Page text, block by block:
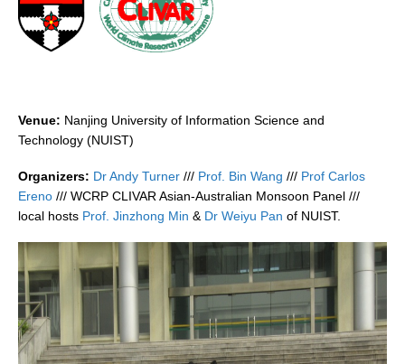
ENSO in a changing climate
ENSO News
Planetary Heat Balance and Ocean Storage
Heat Budget News
Heat Budget Events
Heat Budget Publications
Tropical Basin Interaction
TBI News
TBI Publications
Venue: Nanjing University of Information Science and
Technology (NUIST)
Organizers: Dr Andy Turner /// Prof. Bin Wang /// Prof Carlos
Ereno /// WCRP CLIVAR Asian-Australian Monsoon Panel ///
local hosts Prof. Jinzhong Min & Dr Weiyu Pan of NUIST.